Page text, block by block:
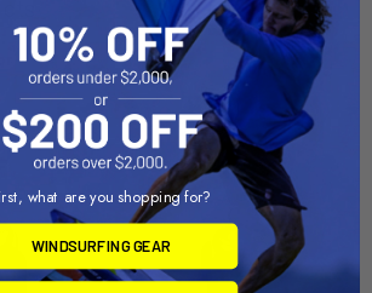
what are you shopping for?
WINDSURFING GEAR